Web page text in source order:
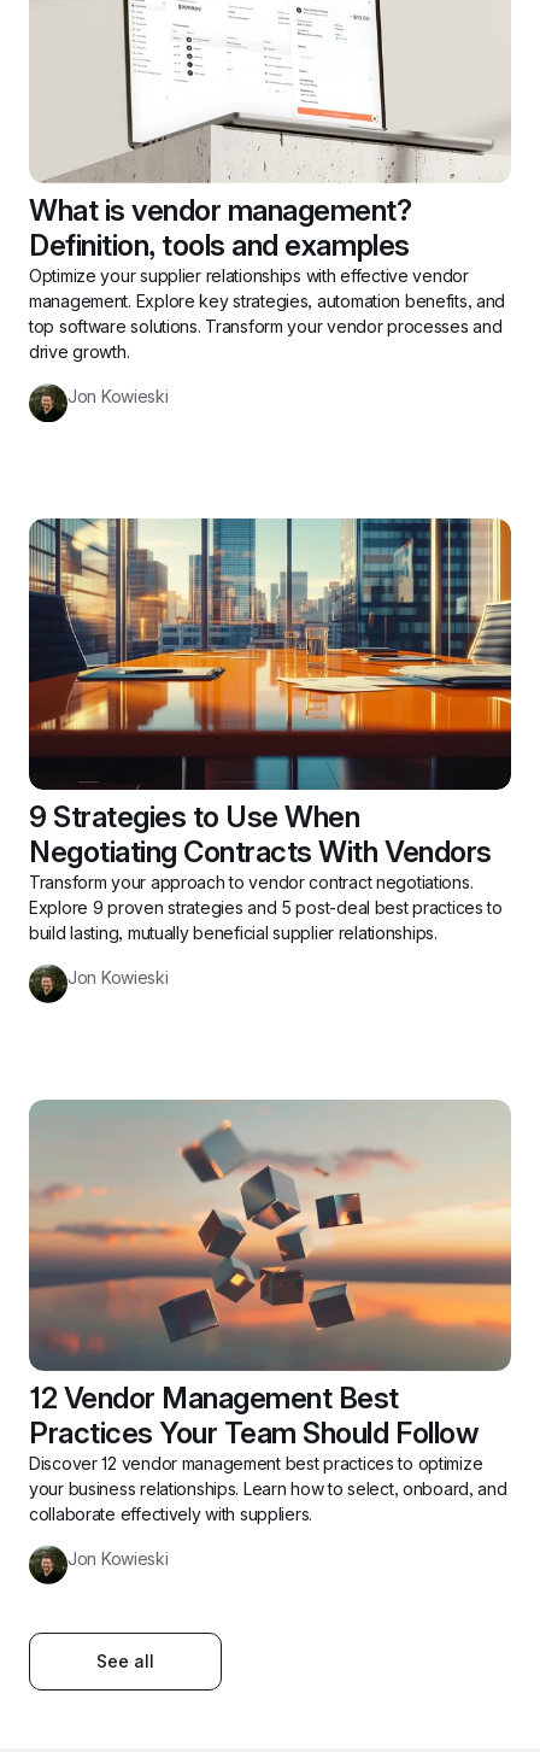
What is vendor management?
Definition, tools and examples
Optimize your supplier relationships with effective vendor
management. Explore key strategies, automation benefits, and
top software solutions. Transform your vendor processes and
drive growth.
Jon Kowieski
9 Strategies to Use When
Negotiating Contracts With Vendors
Transform your approach to vendor contract negotiations.
Explore 9 proven strategies and 5 post-deal best practices to
build lasting, mutually beneficial supplier relationships.
Jon Kowieski
12 Vendor Management Best
Practices Your Team Should Follow
Discover 12 vendor management best practices to optimize
your business relationships. Learn how to select, onboard, and
collaborate effectively with suppliers.
Jon Kowieski
See all